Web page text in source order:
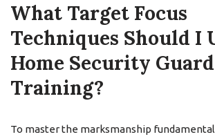
What Target Focus
Techniques Should I
Home Security Guard
Training?
To master the marksmanship